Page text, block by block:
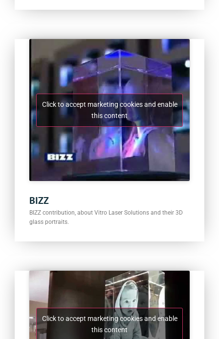
Click to accept marketing cookies and enable
this content
BIZZ
BIZZ contribution, about Vitro Laser Solutions and their 3D
glass portraits.
Click to accept marketing cookies and enable
this content